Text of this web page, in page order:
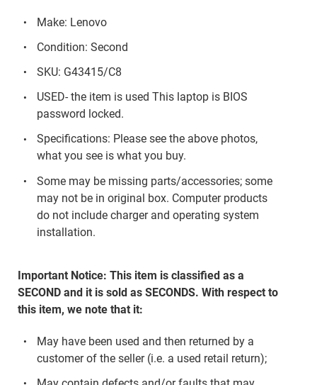
Make: Lenovo
Condition: Second
SKU: G43415/C8
USED- the item is used This laptop is BIOS
password locked.
Specifications: Please see the above photos,
what you see is what you buy.
Some may be missing parts/accessories; some
may not be in original box. Computer products
do not include charger and operating system
installation.
Important Notice: This item is classified as a
SECOND and it is sold as SECONDS. With respect to
this item, we note that it:
May have been used and then returned by a
customer of the seller (i.e. a used retail return);